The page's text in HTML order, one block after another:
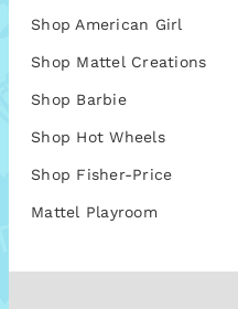
Shop American Girl
Shop Mattel Creations
Shop Barbie
Shop Hot Wheels
Shop Fisher-Price
Mattel Playroom